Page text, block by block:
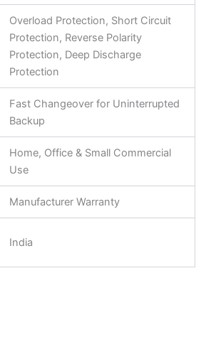
Overload Protection, Short Circuit
Protection, Reverse Polarity
Protection, Deep Discharge
Protection
Fast Changeover for Uninterrupted
Backup
Home, Office & Small Commercial
Use
Manufacturer Warranty
India